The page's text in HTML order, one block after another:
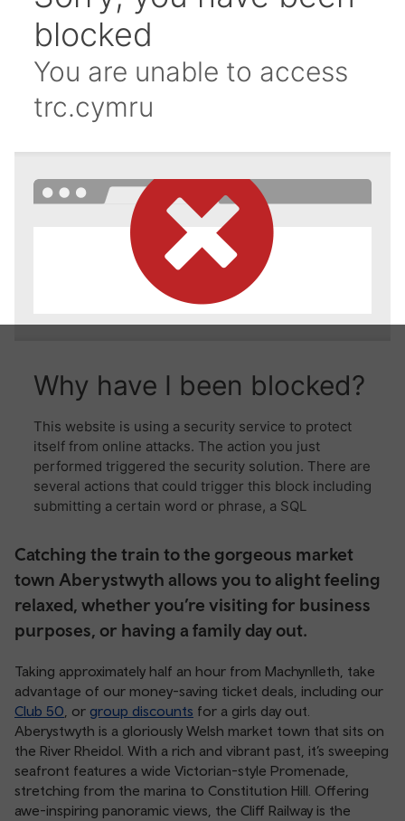
Catching the train to the gorgeous market
town Aberystwyth allows you to alight feeling
relaxed, whether you’re visiting for business
purposes, or having a family day out.
Taking approximately half an hour from Machynlleth, take
advantage of our money-saving ticket deals, including our
Club 50 , or group discounts for a girls day out.
Aberystwyth is a gloriously Welsh market town that sits on
the River Rheidol. With a rich and vibrant past, it’s sweeping
seafront features a wide Victorian-style Promenade,
stretching from the marina to Constitution Hill. Offering
awe-inspiring panoramic views, the Cliff Railway is the